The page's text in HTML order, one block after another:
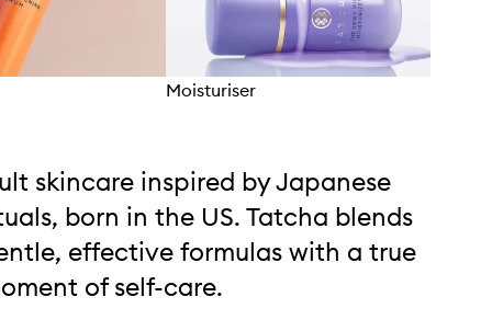
Moisturiser
skincare inspired by Japanese
born in the US. Tatcha blends
effective formulas with a true
of self-care.